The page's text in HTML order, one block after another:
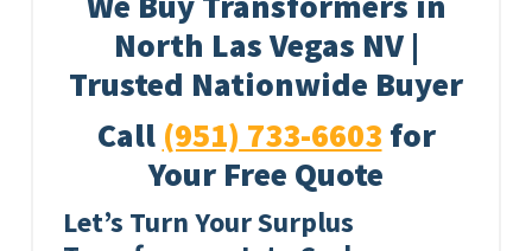
North Las Vegas NV |
Trusted Nationwide Buyer
Call (951) 733-6603 for
Your Free Quote
Let’s Turn Your Surplus